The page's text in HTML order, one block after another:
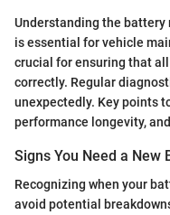
Understanding the battery
is essential for vehicle
crucial for ensuring that
correctly. Regular
unexpectedly. Key points
performance longevity,
Signs You Need a New
Recognizing when your
avoid potential